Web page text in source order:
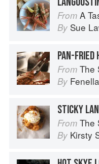
From A
By Sue
From The
By
STICKY
From The
By Kirsty